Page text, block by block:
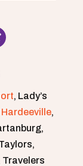
, Lady’s
Hardeeville,
Travelers